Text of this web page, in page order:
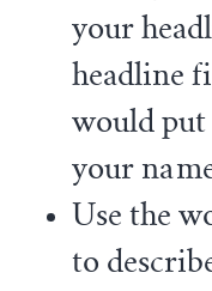
your
headline
would
your
Use the
to